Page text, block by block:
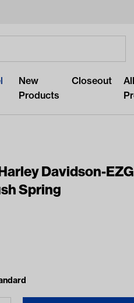
for something?
on popular/recent searches
New
Products
Closeout
All
Davidson-
Spring